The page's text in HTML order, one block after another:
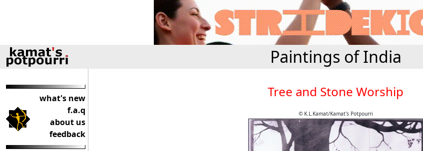
Paintings of India
what's new
f.a.q
about us
feedback
Tree and Stone Worship
© K.L.Kamat/Kamat's Potpourri